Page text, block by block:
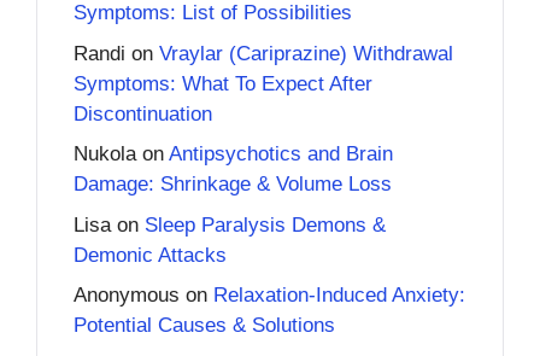
Symptoms: List of Possibilities
Randi on Vraylar (Cariprazine) Withdrawal
Symptoms: What To Expect After
Discontinuation
Nukolaon Antipsychotics and Brain
Damage: Shrinkage & Volume Loss
Lisa on Sleep Paralysis Demons &
Demonic Attacks
Anonymous on Relaxation-Induced Anxiety:
Potential Causes & Solutions